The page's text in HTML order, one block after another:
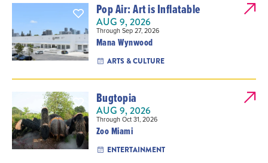
Pop Air: Art is Inflatable
AUG 9, 2026
Through Sep 27, 2026
Mana Wynwood
ARTS & CULTURE
Bugtopia
AUG 9, 2026
Through Oct 31, 2026
Zoo Miami
ENTERTAINMENT